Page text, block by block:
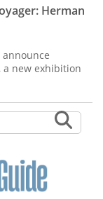
Herman
a new exhibition